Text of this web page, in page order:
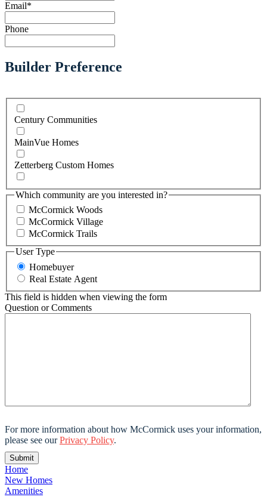
Email*
Phone
Builder Preference
Century Communities
MainVue Homes
Zetterberg Custom Homes
Which community are you interested in?
McCormick Woods
McCormick Village
McCormick Trails
User Type
Homebuyer
Real Estate Agent
This field is hidden when viewing the form
Question or Comments
For more information about how McCormick uses your information,
please see ourPrivacy Policy.
Home
New Homes
Amenities